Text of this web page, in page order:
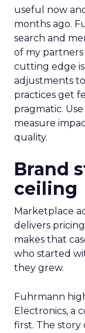
useful now
months ago.
search and
of my partners
cutting edge
adjustments
practices get
pragmatic.
measure
quality.
Brand
ceiling
Marketplace
delivers
makes that
who started
they grew.
Fuhrmann
Electronics, a
first. The story